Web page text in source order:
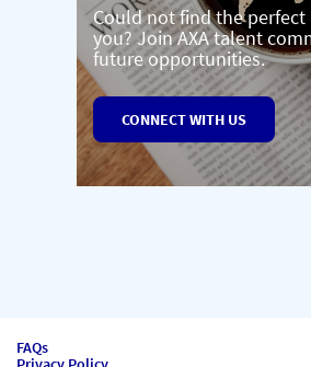
Could not find the
you? Join AXA talent
future opportunities.
CONNECT WITH US
FAQs